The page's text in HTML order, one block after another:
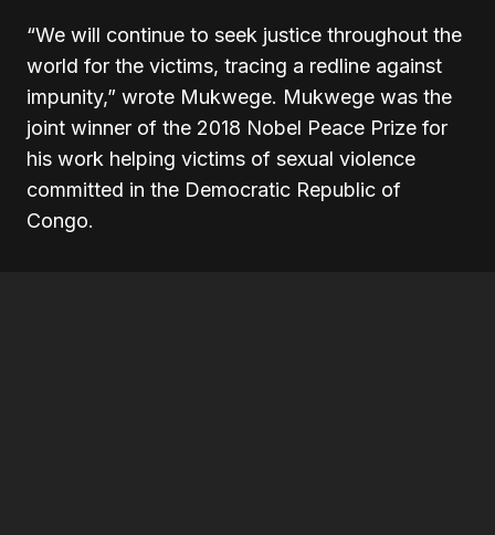
“We will continue to seek justice throughout the
world for the victims, tracing a redline against
impunity,” wrote Mukwege. Mukwege was the
joint winner of the 2018 Nobel Peace Prize for
his work helping victims of sexual violence
committed in the Democratic Republic of
Congo.